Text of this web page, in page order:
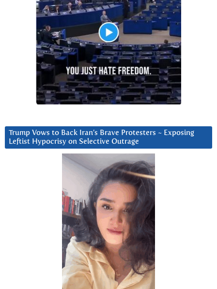
Trump Vows to Back Iran’s Brave Protesters ~ Exposing
Leftist Hypocrisy on Selective Outrage